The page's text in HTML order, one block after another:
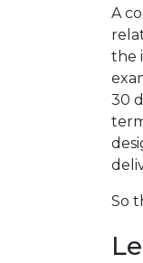
A
the
30
So